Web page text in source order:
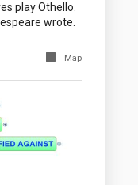
play Othello.
wrote.
Map